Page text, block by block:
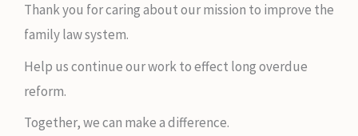
Thank you for caring about our mission to improve the
family law system.
Help us continue our work to effect long overdue
reform.
Together, we can make a difference.